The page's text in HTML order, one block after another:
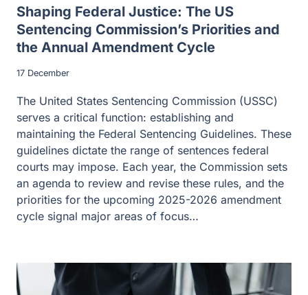
Shaping Federal Justice: The US
Sentencing Commission’s Priorities and
the Annual Amendment Cycle
17 December
The United States Sentencing Commission (USSC)
serves a critical function: establishing and
maintaining the Federal Sentencing Guidelines. These
guidelines dictate the range of sentences federal
courts may impose. Each year, the Commission sets
an agenda to review and revise these rules, and the
priorities for the upcoming 2025-2026 amendment
cycle signal major areas of focus…